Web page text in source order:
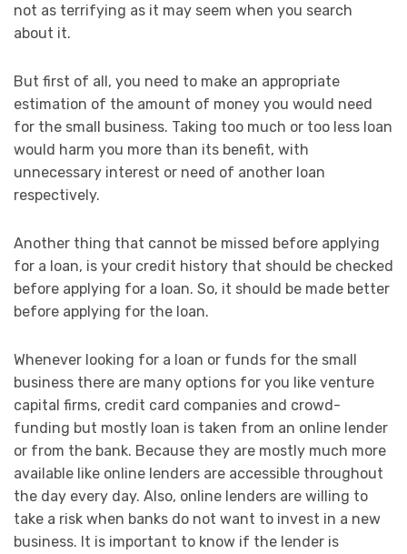
not as terrifying as it may seem when you search
about it.
But first of all, you need to make an appropriate
estimation of the amount of money you would need
for the small business. Taking too much or too less loan
would harm you more than its benefit, with
unnecessary interest or need of another loan
respectively.
Another thing that cannot be missed before applying
for a loan, is your credit history that should be checked
before applying for a loan. So, it should be made better
before applying for the loan.
Whenever looking for a loan or funds for the small
business there are many options for you like venture
capital firms, credit card companies and crowd-
funding but mostly loan is taken from an online lender
or from the bank. Because they are mostly much more
available like online lenders are accessible throughout
the day every day. Also, online lenders are willing to
take a risk when banks do not want to invest in a new
business. It is important to know if the lender is